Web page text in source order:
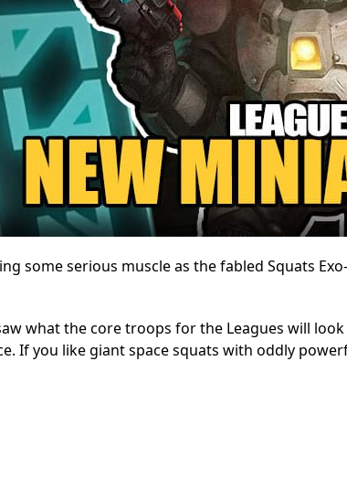
some serious muscle as the fabled Squats
what the core troops for the Leagues will
If you like giant space squats with oddly